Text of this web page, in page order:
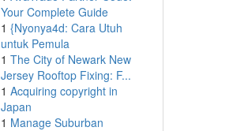
Your Complete Guide
1 {Nyonya4d: Cara Utuh
untuk Pemula
1 The City of Newark New
Jersey Rooftop Fixing: F...
1 Acquiring copyright in
Japan
1 Manage Suburban